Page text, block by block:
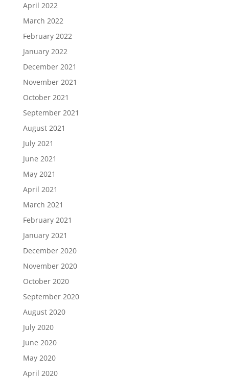
April 2022
March 2022
February 2022
January 2022
December 2021
November 2021
October 2021
September 2021
August 2021
July 2021
June 2021
May 2021
April 2021
March 2021
February 2021
January 2021
December 2020
November 2020
October 2020
September 2020
August 2020
July 2020
June 2020
May 2020
April 2020